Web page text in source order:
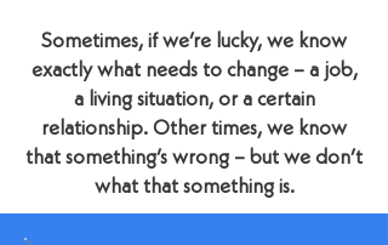
Sometimes, if we’re lucky, we know
exactly what needs to change – a job,
a living situation, or a certain
relationship. Other times, we know
that something’s wrong – but we don’t
what that something is.